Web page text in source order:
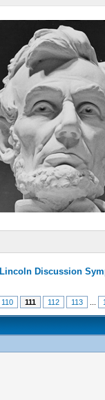
Lincoln Discussion
110 111 112 113